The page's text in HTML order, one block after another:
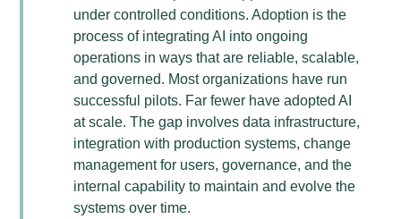
under controlled conditions. Adoption is the
process of integrating AI into ongoing
operations in ways that are reliable, scalable,
and governed. Most organizations have run
successful pilots. Far fewer have adopted AI
at scale. The gap involves data infrastructure,
integration with production systems, change
management for users, governance, and the
internal capability to maintain and evolve the
systems over time.